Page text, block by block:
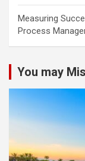
Measuring
Process
You may